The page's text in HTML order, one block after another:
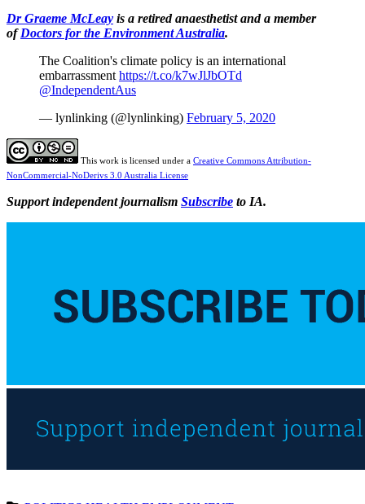
Dr Graeme McLeay is a retired anaesthetist and a member
ofDoctors for the Environment Australia.
The Coalition's climate policy is an international
embarrassment https://t.co/k7wJlJbOTd
@IndependentAus
— lynlinking (@lynlinking) February 5, 2020
This work is licensed under a Creative Commons Attribution-
NonCommercial-NoDerivs 3.0 Australia License
Support independent journalism Subscribe to IA.